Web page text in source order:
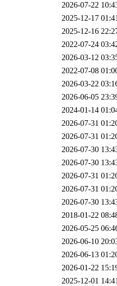
2026-07-22
2025-12-17
2025-12-16
2022-07-24
2026-03-12
2022-07-08
2026-03-22
2026-06-05
2024-01-14
2026-07-31
2026-07-31
2026-07-30
2026-07-30
2026-07-31
2026-07-31
2026-07-30
2018-01-22
2026-05-25
2026-06-10
2026-06-13
2026-01-22
2025-12-01